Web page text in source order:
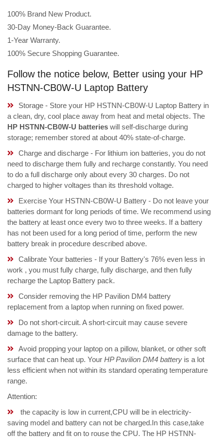
100% Brand New Product.
30-Day Money-Back Guarantee.
1-Year Warranty.
100% Secure Shopping Guarantee.
Follow the notice below, Better using your HP
HSTNN-CB0W-U Laptop Battery
Storage - Store your HP HSTNN-CB0W-U Laptop Battery in
a clean, dry, cool place away from heat and metal objects. The
HP HSTNN-CB0W-U batteries will self-discharge during
storage; remember stored at about 40% state-of-charge.
Charge and discharge - For lithium ion batteries, you do not
need to discharge them fully and recharge constantly. You need
to do a full discharge only about every 30 charges. Do not
charged to higher voltages than its threshold voltage.
Exercise Your HSTNN-CB0W-U Battery - Do not leave your
batteries dormant for long periods of time. We recommend using
the battery at least once every two to three weeks. If a battery
has not been used for a long period of time, perform the new
battery break in procedure described above.
Calibrate Your batteries - If your Battery's 76% even less in
work , you must fully charge, fully discharge, and then fully
recharge the Laptop Battery pack.
Consider removing the HP Pavilion DM4 battery
replacement from a laptop when running on fixed power.
Do not short-circuit. A short-circuit may cause severe
damage to the battery.
Avoid propping your laptop on a pillow, blanket, or other soft
surface that can heat up. Your HP Pavilion DM4 battery is a lot
less efficient when not within its standard operating temperature
range.
Attention:
the capacity is low in current,CPU will be in electricity-
saving model and battery can not be charged.In this case,take
off the battery and fit on to rouse the CPU. The HP HSTNN-